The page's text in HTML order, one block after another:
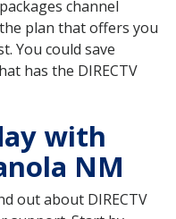
channel
plan that offers you
You could save
has the DIRECTV
with
NM
out about DIRECTV